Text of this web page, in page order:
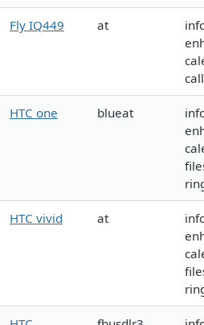
Fly IQ449 at
HTC one blueat
HTC vivid at